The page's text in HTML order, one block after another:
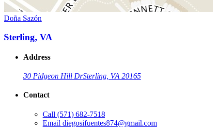
Doña Sazón
Sterling, VA
Address
30 Pidgeon Hill DrSterling, VA 20165
Contact
Call (571) 682-7518
Email diegosifuentes874@gmail.com